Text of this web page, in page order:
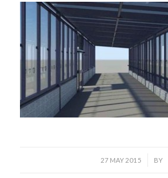
27 MAY 2015
/ BY